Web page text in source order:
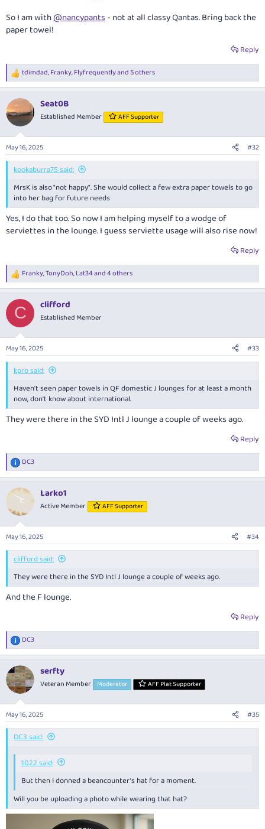
So I am with@nancypants- not at all classy Qantas. Bring back the
paper towel!
Reply
R
e
c
t
i
n
s
:
tdimdad,Franky,Flyfrequentlyand 5 others
Seat0B
Established Member AFF Supporter
May 16, 2025 #32
kookaburra75 said:
MrsK is also "not happy". She would collect a few extra paper towels to go
into her bag for future needs
Yes, I do that too. So now I am helping myself to a wodge of
serviettes in the lounge. I guess serviette usage will also rise now!
Reply
R
e
c
i
n
s
:
Franky,TonyDoh,Lat34and 4 others
C clifford
Established Member
May 16, 2025 #33
kpro said:
Haven't seen paper towels in QF domestic J lounges for at least a month
now, don't know about international.
They were there in the SYD Intl J lounge a couple of weeks ago.
Reply
R
e
c
i
n
s
:
DC3
Larko1
Active Member AFF Supporter
May 16, 2025 #34
clifford said:
They were there in the SYD Intl J lounge a couple of weeks ago.
And the F lounge.
Reply
R
e
c
t
i
n
s
:
DC3
serfty
Veteran Member Moderator AFF Plat Supporter
May 16, 2025 #35
DC3 said:
1022 said:
But then I donned a beancounter’s hat for a moment.
Will you be uploading a photo while wearing that hat?